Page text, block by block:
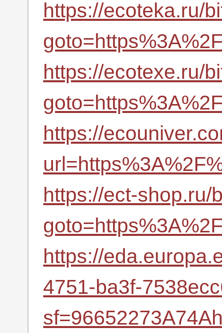
https://ecoteka.ru/
https://ecotexe.ru/
https://
https://ect-shop.ru/
https://
4751-ba3f-